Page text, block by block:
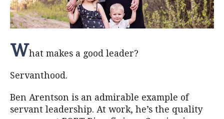
What makes a good leader?
Servanthood.
Ben Arentson is an admirable example of
servant leadership. At work, he’s the quality